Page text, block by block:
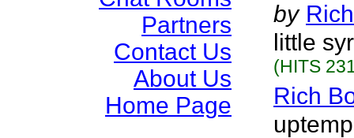
Partners
Contact Us
About Us
Home Page
by
little
(HITS
Rich